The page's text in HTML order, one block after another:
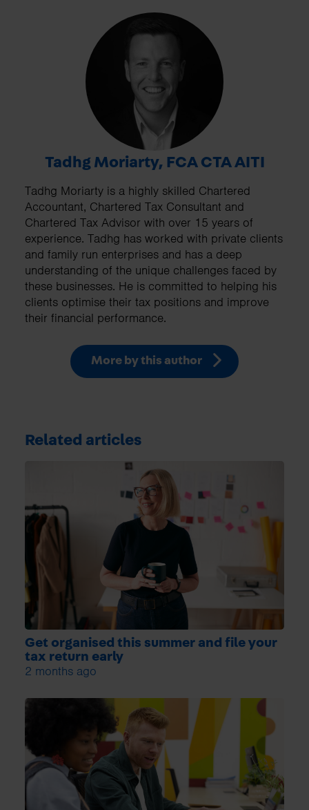
Tadhg Moriarty, FCA CTA AITI
Tadhg Moriarty is a highly skilled Chartered
Accountant, Chartered Tax Consultant and
Chartered Tax Advisor with over 15 years of
experience. Tadhg has worked with private clients
and family run enterprises and has a deep
understanding of the unique challenges faced by
these businesses. He is committed to helping his
clients optimise their tax positions and improve
their financial performance.
More by this author
Related articles
Get organised this summer and file your
tax return early
2 months ago